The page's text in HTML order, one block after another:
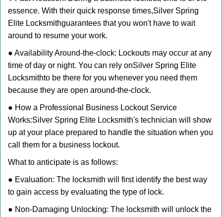
essence. With their quick response times,Silver Spring
Elite Locksmithguarantees that you won't have to wait
around to resume your work.
● Availability Around-the-clock: Lockouts may occur at any
time of day or night. You can rely onSilver Spring Elite
Locksmithto be there for you whenever you need them
because they are open around-the-clock.
● How a Professional Business Lockout Service
Works:Silver Spring Elite Locksmith's technician will show
up at your place prepared to handle the situation when you
call them for a business lockout.
What to anticipate is as follows:
● Evaluation: The locksmith will first identify the best way
to gain access by evaluating the type of lock.
● Non-Damaging Unlocking: The locksmith will unlock the